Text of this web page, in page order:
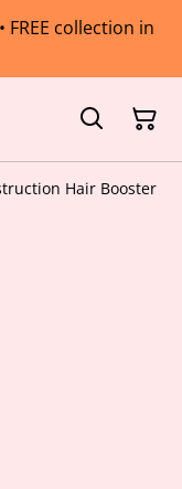
FREE collection in
Hair Booster